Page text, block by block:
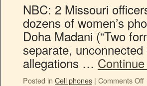
NBC: 2 Missouri
dozens of women’s
Doha Madani (“Two
separate,
allegations …
Posted in Cell phones | Comments Off